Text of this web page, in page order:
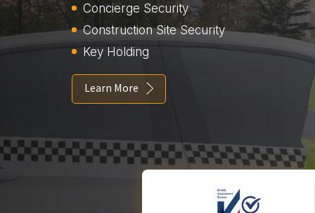
Concierge Security
Construction Site Security
Key Holding
Learn More